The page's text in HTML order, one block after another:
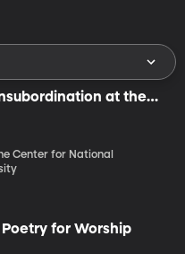
at the
Center for National
for Worship